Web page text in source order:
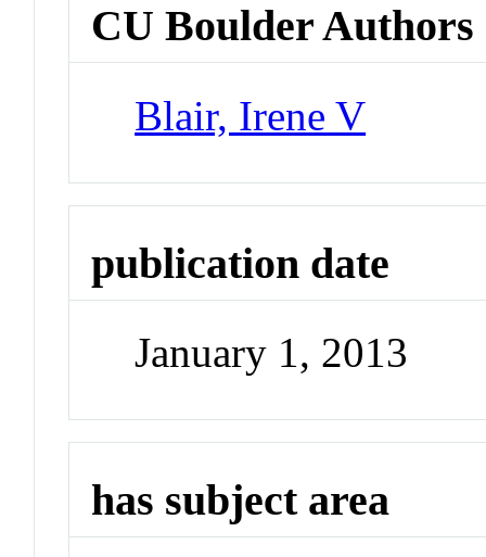
CU Boulder Authors
Blair, Irene V
publication date
January 1, 2013
has subject area